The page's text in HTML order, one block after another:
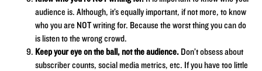
audience is. Although, it’s equally important, if not more, to know
who you are NOT writing for. Because the worst thing you can do
is listen to the wrong crowd.
Keep your eye on the ball, not the audience. Don’t obsess about
subscriber counts, social media metrics, etc. If you have too little